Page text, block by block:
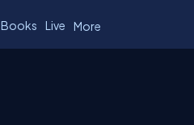
Books Live More